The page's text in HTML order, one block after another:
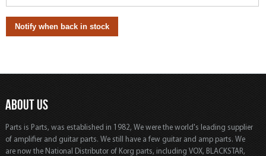
ABOUT US
Parts is Parts, was established in 1982, We were the world's leading supplier
of amplifier and guitar parts. We still have a few guitar and amp parts. We
are now the National Distributor of Korg parts, including VOX, BLACKSTAR,